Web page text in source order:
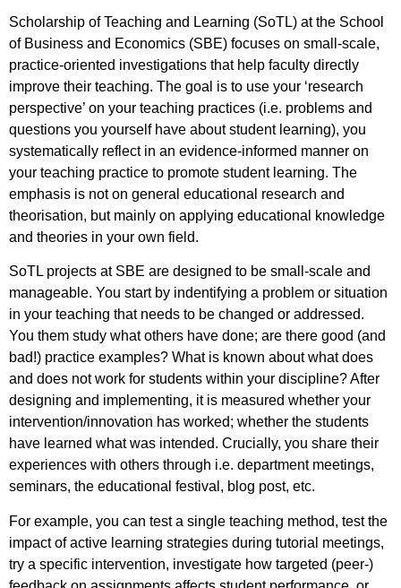
Scholarship of Teaching and Learning (SoTL) at the School
of Business and Economics (SBE) focuses on small-scale,
practice-oriented investigations that help faculty directly
improve their teaching. The goal is to use your ‘research
perspective’ on your teaching practices (i.e. problems and
questions you yourself have about student learning), you
systematically reflect in an evidence-informed manner on
your teaching practice to promote student learning. The
emphasis is not on general educational research and
theorisation, but mainly on applying educational knowledge
and theories in your own field.
SoTL projects at SBE are designed to be small-scale and
manageable. You start by indentifying a problem or situation
in your teaching that needs to be changed or addressed.
You them study what others have done; are there good (and
bad!) practice examples? What is known about what does
and does not work for students within your discipline? After
designing and implementing, it is measured whether your
intervention/innovation has worked; whether the students
have learned what was intended. Crucially, you share their
experiences with others through i.e. department meetings,
seminars, the educational festival, blog post, etc.
For example, you can test a single teaching method, test the
impact of active learning strategies during tutorial meetings,
try a specific intervention, investigate how targeted (peer-)